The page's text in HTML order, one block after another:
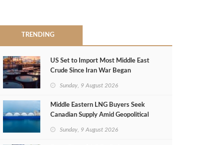
TRENDING
US Set to Import Most Middle East
Crude Since Iran War Began
Sunday, 9 August 2026
Middle Eastern LNG Buyers Seek
Canadian Supply Amid Geopolitical
Sunday, 9 August 2026